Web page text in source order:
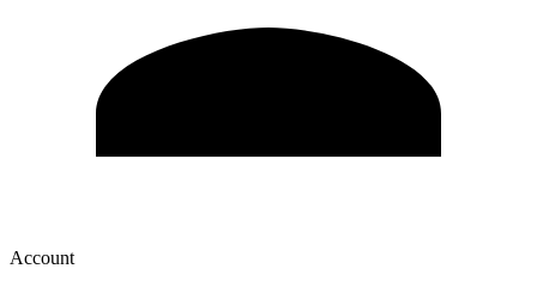
Account